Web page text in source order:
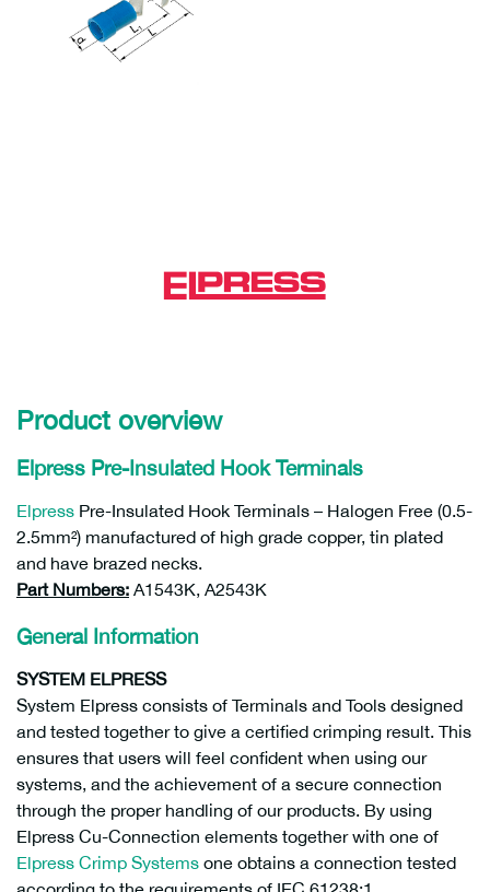
Product overview
Elpress Pre-Insulated Hook Terminals
Elpress Pre-Insulated Hook Terminals – Halogen Free (0.5-
2.5mm²) manufactured of high grade copper, tin plated
and have brazed necks.
Part Numbers: A1543K, A2543K
General Information
SYSTEM ELPRESS
System Elpress consists of Terminals and Tools designed
and tested together to give a certified crimping result. This
ensures that users will feel confident when using our
systems, and the achievement of a secure connection
through the proper handling of our products. By using
Elpress Cu-Connection elements together with one of
Elpress Crimp Systems one obtains a connection tested